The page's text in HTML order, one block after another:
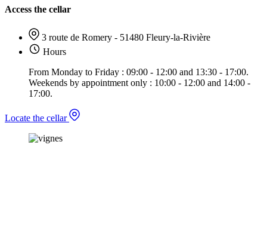
Access the cellar
3 route de Romery - 51480 Fleury-la-Rivière
Hours
From Monday to Friday : 09:00 - 12:00 and 13:30 - 17:00.
Weekends by appointment only : 10:00 - 12:00 and 14:00 -
17:00.
Locate the cellar